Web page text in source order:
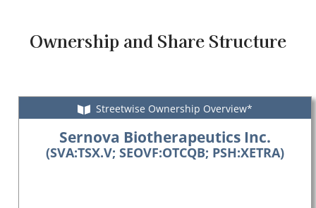
Ownership and Share Structure
Streetwise Ownership Overview*
Sernova Biotherapeutics Inc.
(SVA:TSX.V; SEOVF:OTCQB; PSH:XETRA)